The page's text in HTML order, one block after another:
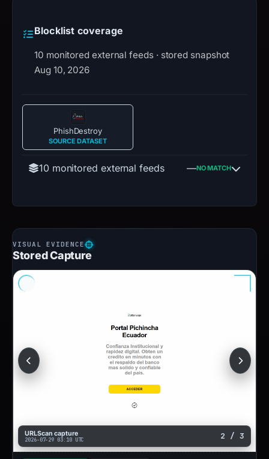
Blocklist coverage
10 monitored external feeds · stored snapshot
Aug 10, 2026
PhishDestroy
SOURCE DATASET
10 monitored external feeds —NO MATCH
Stored Capture
URLScan capture
2026-07-29 03:10 UTC 2 / 3